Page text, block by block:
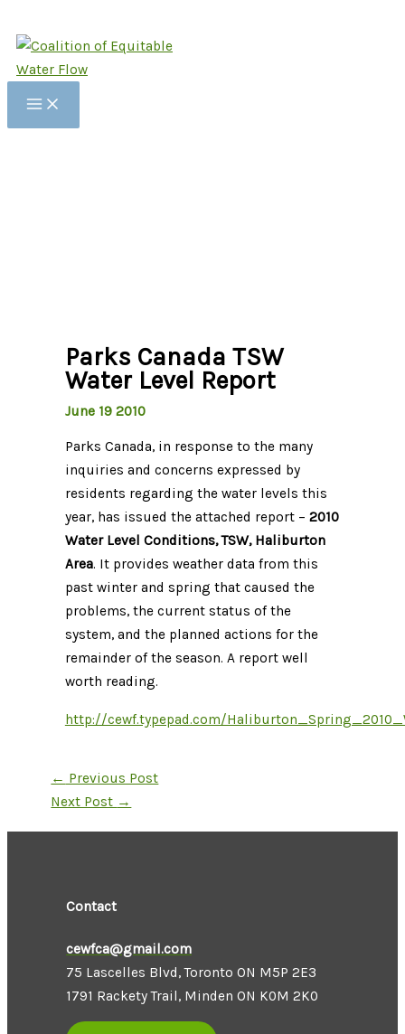
to
content
Parks Canada TSW
Water Level Report
June 19 2010
Parks Canada, in response to the many
inquiries and concerns expressed by
residents regarding the water levels this
year, has issued the attached report – 2010
Water Level Conditions, TSW, Haliburton
Area. It provides weather data from this
past winter and spring that caused the
problems, the current status of the
system, and the planned actions for the
remainder of the season. A report well
worth reading.
http://cewf.typepad.com/
← Previous Post
Next Post →
Contact
cewfca@gmail.com
75 Lascelles Blvd, Toronto ON M5P 2E3
1791 Rackety Trail, Minden ON K0M 2K0